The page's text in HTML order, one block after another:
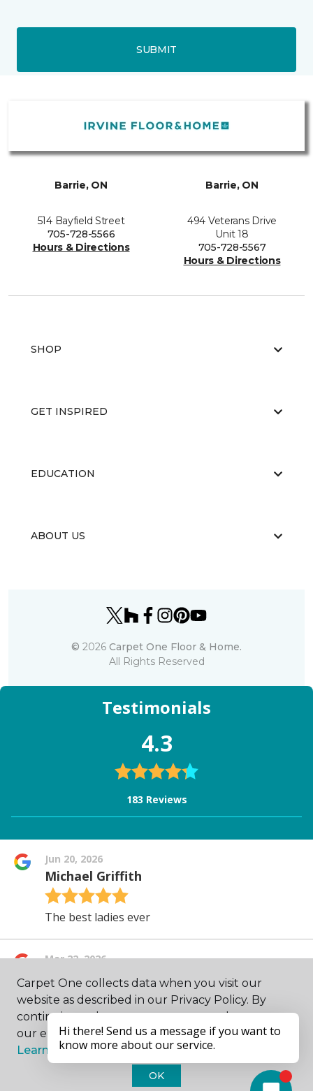
SUBMIT
Barrie, ON
514 Bayfield Street
705-728-5566
Hours & Directions
Barrie, ON
494 Veterans Drive
Unit 18
705-728-5567
Hours & Directions
SHOP
GET INSPIRED
EDUCATION
ABOUT US
© 2026 Carpet One Floor & Home.
All Rights Reserved
Carpet One collects data when you visit our
website as described in our Privacy Policy. By
continuing to browse, you accept and agree to
our enhancing your experience with cookies.
Learn more.
OK